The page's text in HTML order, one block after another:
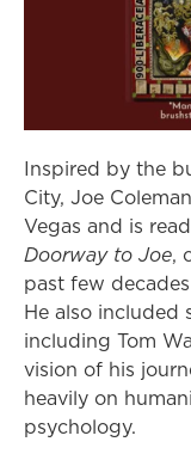
Inspired by the
City, Joe
Vegas and is
Doorway to Joe,
past few
He also included
including Tom
vision of his
heavily on
psychology.